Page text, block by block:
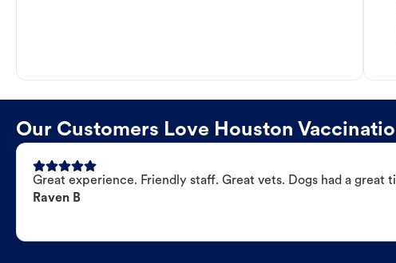
Our Customers Love Houston
Great experience. Friendly staff. Great vets. Dogs had a great
Raven B